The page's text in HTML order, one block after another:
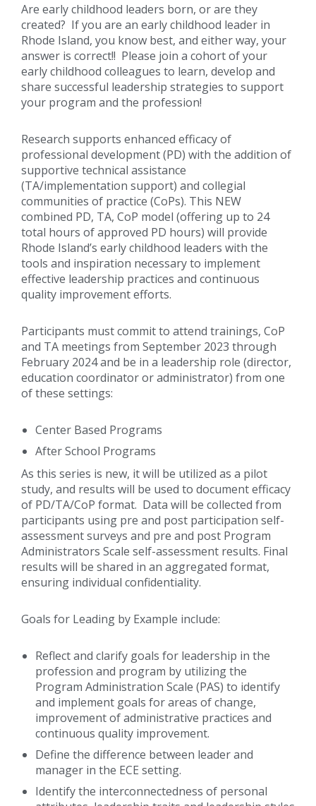
Are early childhood leaders born, or are they
created? If you are an early childhood leader in
Rhode Island, you know best, and either way, your
answer is correct!! Please join a cohort of your
early childhood colleagues to learn, develop and
share successful leadership strategies to support
your program and the profession!
Research supports enhanced efficacy of
professional development (PD) with the addition of
supportive technical assistance
(TA/implementation support) and collegial
communities of practice (CoPs). This NEW
combined PD, TA, CoP model (offering up to 24
total hours of approved PD hours) will provide
Rhode Island’s early childhood leaders with the
tools and inspiration necessary to implement
effective leadership practices and continuous
quality improvement efforts.
Participants must commit to attend trainings, CoP
and TA meetings from September 2023 through
February 2024 and be in a leadership role (director,
education coordinator or administrator) from one
of these settings:
Center Based Programs
After School Programs
As this series is new, it will be utilized as a pilot
study, and results will be used to document efficacy
of PD/TA/CoP format. Data will be collected from
participants using pre and post participation self-
assessment surveys and pre and post Program
Administrators Scale self-assessment results. Final
results will be shared in an aggregated format,
ensuring individual confidentiality.
Goals for Leading by Example include:
Reflect and clarify goals for leadership in the
profession and program by utilizing the
Program Administration Scale (PAS) to identify
and implement goals for areas of change,
improvement of administrative practices and
continuous quality improvement.
Define the difference between leader and
manager in the ECE setting.
Identify the interconnectedness of personal